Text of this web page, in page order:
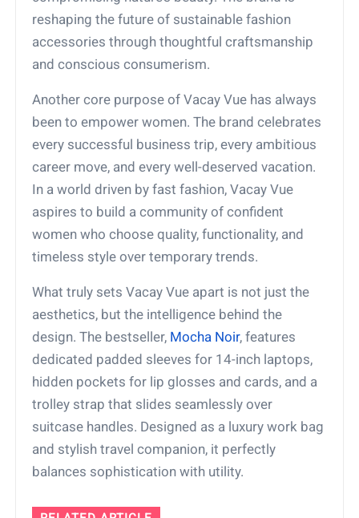
reshaping the future of sustainable fashion
accessories through thoughtful craftsmanship
and conscious consumerism.
Another core purpose of Vacay Vue has always
been to empower women. The brand celebrates
every successful business trip, every ambitious
career move, and every well-deserved vacation.
In a world driven by fast fashion, Vacay Vue
aspires to build a community of confident
women who choose quality, functionality, and
timeless style over temporary trends.
What truly sets Vacay Vue apart is not just the
aesthetics, but the intelligence behind the
design. The bestseller, Mocha Noir, features
dedicated padded sleeves for 14-inch laptops,
hidden pockets for lip glosses and cards, and a
trolley strap that slides seamlessly over
suitcase handles. Designed as a luxury work bag
and stylish travel companion, it perfectly
balances sophistication with utility.